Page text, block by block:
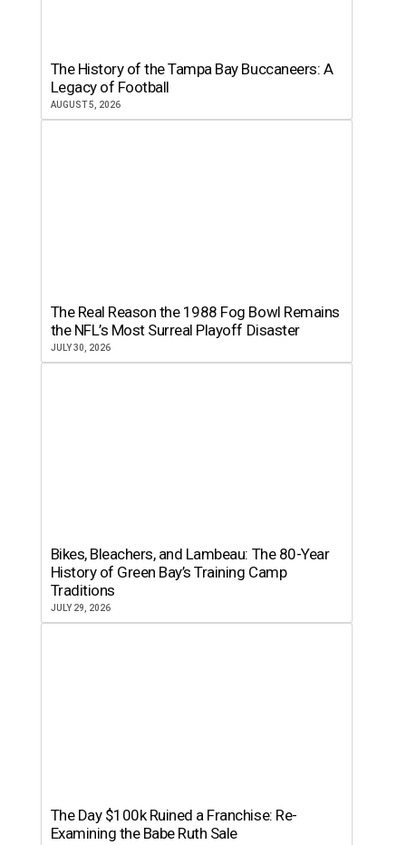
The History of the Tampa Bay Buccaneers: A
Legacy of Football
AUGUST 5, 2026
The Real Reason the 1988 Fog Bowl Remains
the NFL’s Most Surreal Playoff Disaster
JULY 30, 2026
Bikes, Bleachers, and Lambeau: The 80-Year
History of Green Bay’s Training Camp
Traditions
JULY 29, 2026
The Day $100k Ruined a Franchise: Re-
Examining the Babe Ruth Sale